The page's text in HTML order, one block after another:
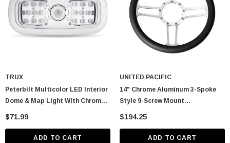
TRUX
Peterbilt Multicolor LED Interior
Dome & Map Light With Chrome
Bezel
$71.99
ADD TO CART
UNITED PACIFIC
14" Chrome Aluminum 3-Spoke
Style 9-Screw Mount
"Competition Series" Steering
$194.25
ADD TO CART